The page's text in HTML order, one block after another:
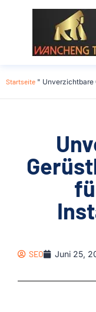
Startseite " Unverzichtbare
SEO Juni 25,